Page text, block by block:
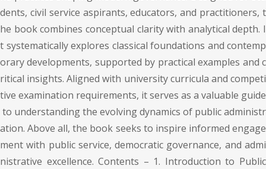
dents, civil service aspirants, educators, and practitioners, t
he book combines conceptual clarity with analytical depth. I
t systematically explores classical foundations and contemp
orary developments, supported by practical examples and c
ritical insights. Aligned with university curricula and competi
tive examination requirements, it serves as a valuable guide
to understanding the evolving dynamics of public administr
ation. Above all, the book seeks to inspire informed engage
ment with public service, democratic governance, and admi
nistrative excellence. Contents – 1. Introduction to Public